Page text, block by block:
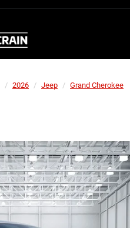
2026 Jeep
Grand Cherokee